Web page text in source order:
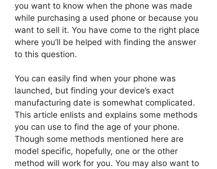
you want to know when the phone was made
while purchasing a used phone or because you
want to sell it. You have come to the right place
where you’ll be helped with finding the answer
to this question.
You can easily find when your phone was
launched, but finding your device’s exact
manufacturing date is somewhat complicated.
This article enlists and explains some methods
you can use to find the age of your phone.
Though some methods mentioned here are
model specific, hopefully, one or the other
method will work for you. You may also want to